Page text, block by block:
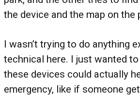
the device and the map on the
I wasn’t trying to do anything
technical here. I just wanted
these devices could actually
emergency, like if someone